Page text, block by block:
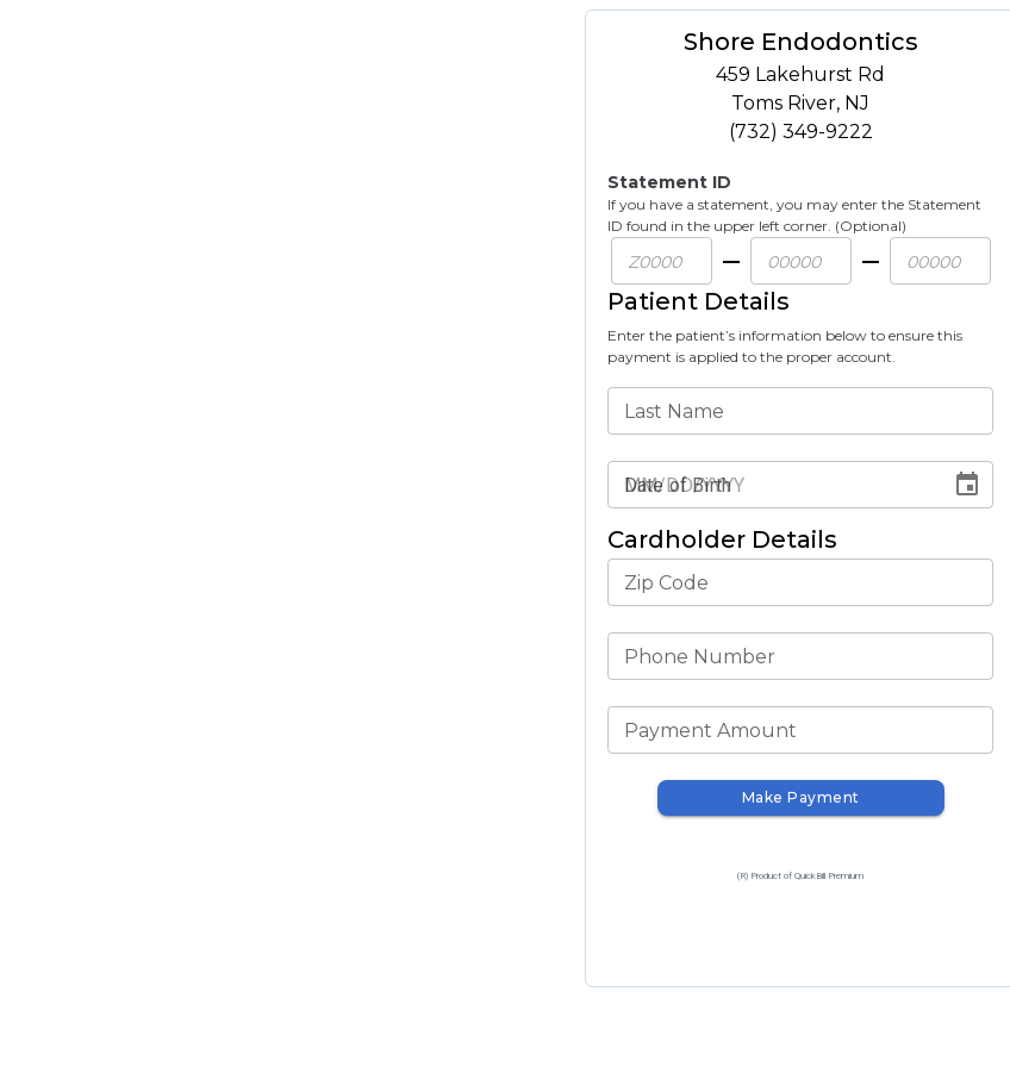
Shore Endodontics
459 Lakehurst Rd
Toms River, NJ
(732) 349-9222
Statement ID
If you have a statement, you may enter the Statement
ID found in the upper left corner. (Optional)
Patient Details
Enter the patient’s information below to ensure this
payment is applied to the proper account.
Last Name
Date of Birth
Cardholder Details
Zip Code
Phone Number
Payment Amount
Make Payment
(R) Product of QuickBill Premium